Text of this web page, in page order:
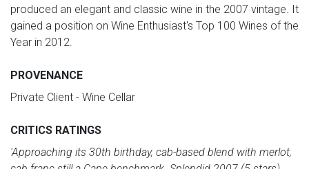
produced an elegant and classic wine in the 2007 vintage. It
gained a position on Wine Enthusiast's Top 100 Wines of the
Year in 2012.
PROVENANCE
Private Client - Wine Cellar
CRITICS RATINGS
'Approaching its 30th birthday, cab-based blend with merlot,